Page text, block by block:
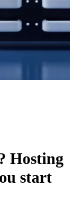
Hosting
start